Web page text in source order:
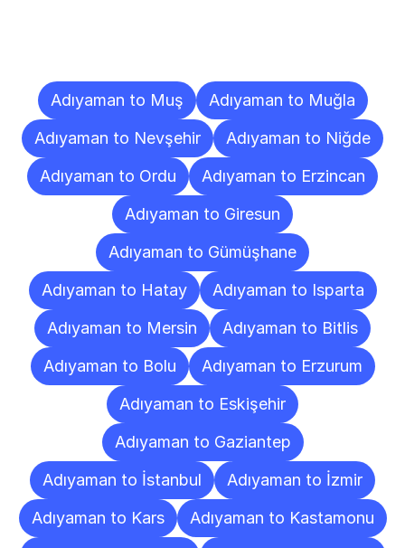
Adıyaman to Muş
Adıyaman to Muğla
Adıyaman to Nevşehir
Adıyaman to Niğde
Adıyaman to Ordu
Adıyaman to Erzincan
Adıyaman to Giresun
Adıyaman to Gümüşhane
Adıyaman to Hatay
Adıyaman to Isparta
Adıyaman to Mersin
Adıyaman to Bitlis
Adıyaman to Bolu
Adıyaman to Erzurum
Adıyaman to Eskişehir
Adıyaman to Gaziantep
Adıyaman to İstanbul
Adıyaman to İzmir
Adıyaman to Kars
Adıyaman to Kastamonu